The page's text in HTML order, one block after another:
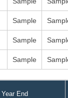
Sample
Sample
Sample
Year End